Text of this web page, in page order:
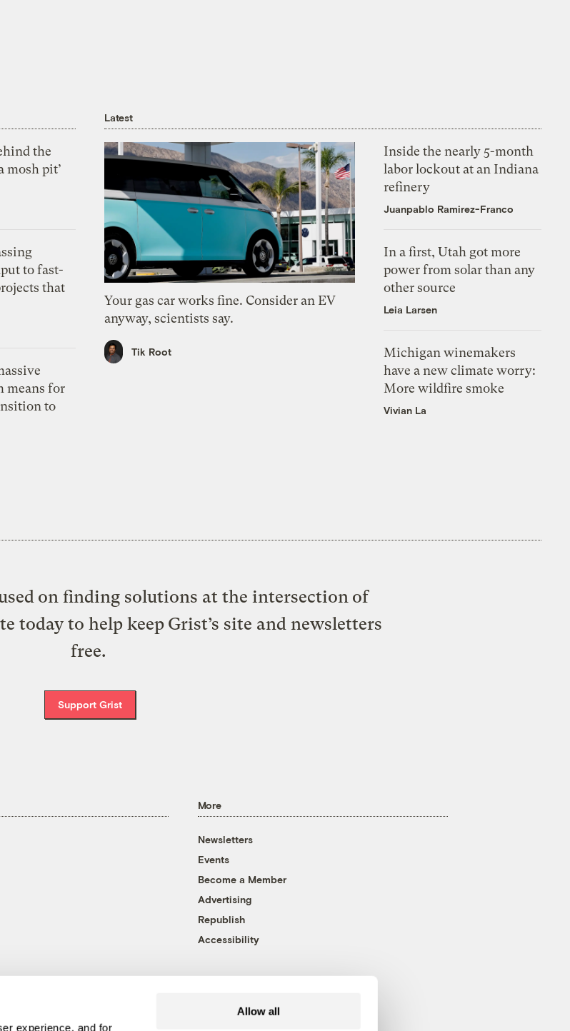
experience, and for
Allow all
the
mosh pit’
to fast-
that
means for
to
Latest
Your gas car works fine. Consider an EV
anyway, scientists say.
Tik Root
Inside the nearly 5-month
labor lockout at an Indiana
refinery
Juanpablo Ramirez-Franco
In a first, Utah got more
power from solar than any
other source
Leia Larsen
Michigan winemakers
have a new climate worry:
More wildfire smoke
Vivian La
on finding solutions at the intersection of
today to help keep Grist’s site and newsletters
free.
Support Grist
More
Newsletters
Events
Become a Member
Advertising
Republish
Accessibility